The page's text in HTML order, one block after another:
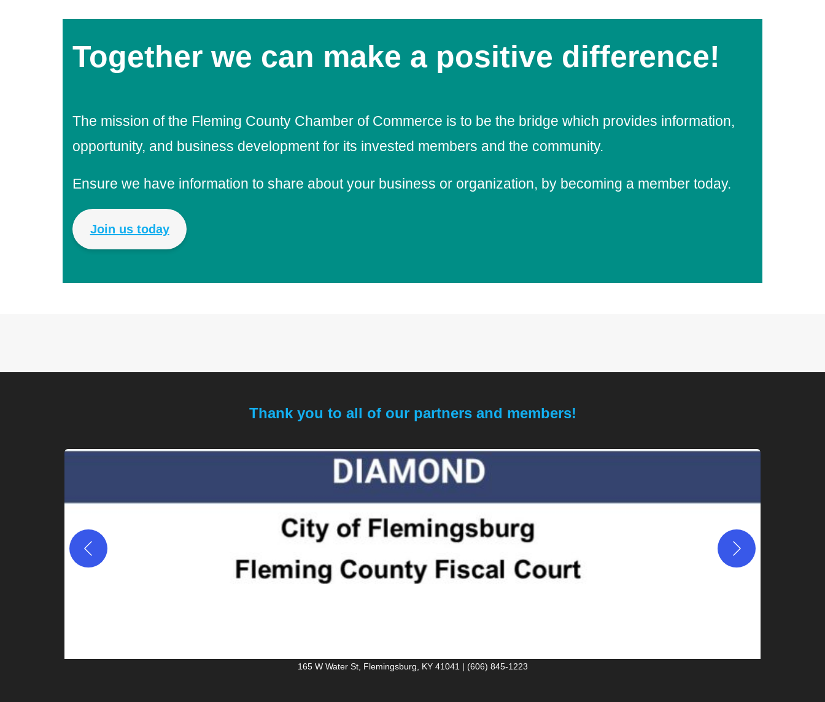
Together we can make a positive difference!
The mission of the Fleming County Chamber of Commerce is to be the bridge which provides information,
opportunity, and business development for its invested members and the community.
Ensure we have information to share about your business or organization, by becoming a member today.
Join us today
Thank you to all of our partners and members!
165 W Water St, Flemingsburg, KY 41041 | (606) 845-1223